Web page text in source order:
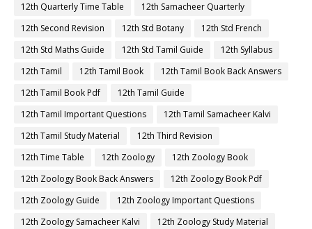
12th Quarterly Time Table
12th Samacheer Quarterly
12th Second Revision
12th Std Botany
12th Std French
12th Std Maths Guide
12th Std Tamil Guide
12th Syllabus
12th Tamil
12th Tamil Book
12th Tamil Book Back Answers
12th Tamil Book Pdf
12th Tamil Guide
12th Tamil Important Questions
12th Tamil Samacheer Kalvi
12th Tamil Study Material
12th Third Revision
12th Time Table
12th Zoology
12th Zoology Book
12th Zoology Book Back Answers
12th Zoology Book Pdf
12th Zoology Guide
12th Zoology Important Questions
12th Zoology Samacheer Kalvi
12th Zoology Study Material